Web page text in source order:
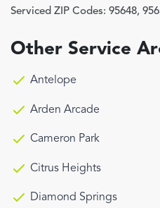
Serviced ZIP Codes: 95648,
Other Service
Antelope
Arden Arcade
Cameron Park
Citrus Heights
Diamond Springs